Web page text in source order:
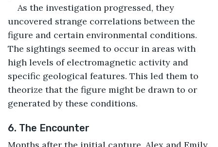
As the investigation progressed, they
uncovered strange correlations between the
figure and certain environmental conditions.
The sightings seemed to occur in areas with
high levels of electromagnetic activity and
specific geological features. This led them to
theorize that the figure might be drawn to or
generated by these conditions.
6. The Encounter
Months after the initial capture, Alex and Emily